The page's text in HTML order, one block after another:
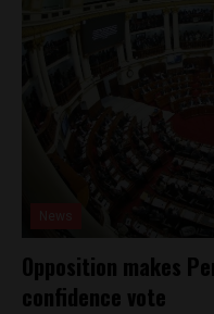
Opposition makes
confidence vote